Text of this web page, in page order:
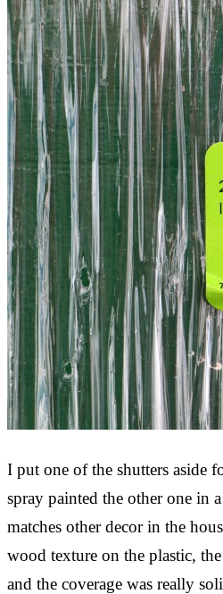
I put one of the shutters aside
spray painted the other one in
matches other decor in the
wood texture on the plastic,
and the coverage was really